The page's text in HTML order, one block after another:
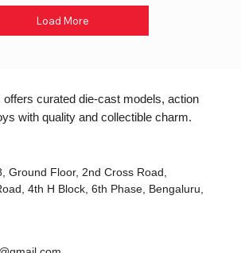
Load More
offers curated die-cast models, action
with quality and collectible charm.
Ground Floor, 2nd Cross Road,
4th H Block, 6th Phase, Bengaluru,